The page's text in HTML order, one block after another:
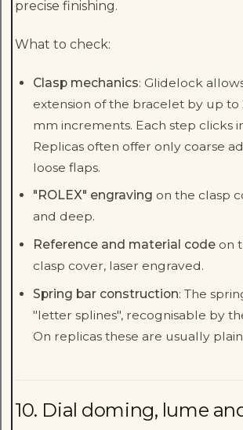
precise finishing.
What to check:
Clasp mechanics: Glidelock
extension of the bracelet by up to
mm increments. Each step clicks
Replicas often offer only coarse
loose flaps.
"ROLEX" engraving on the clasp
and deep.
Reference and material codeon
clasp cover, laser engraved.
Spring bar construction: The
"letter splines", recognisable by
On replicas these are usually
10. Dial doming, lume